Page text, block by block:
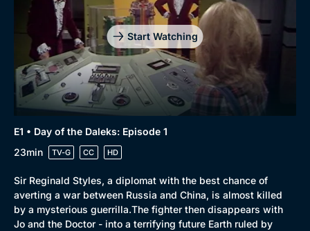
Start Watching
E1 • Day of the Daleks: Episode 1
23min
TV-G CC HD
Sir Reginald Styles, a diplomat with the best chance of
averting a war between Russia and China, is almost killed
by a mysterious guerrilla.The fighter then disappears with
Jo and the Doctor - into a terrifying future Earth ruled by